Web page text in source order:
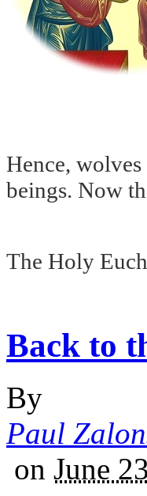
Hence,
beings. Now
The Holy
Back to
By
Paul
on June